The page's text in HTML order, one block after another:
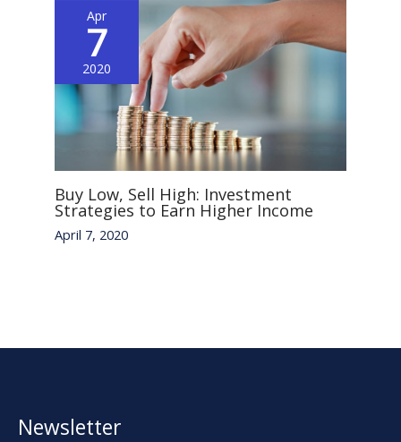
Apr
7
2020
Buy Low, Sell High: Investment
Strategies to Earn Higher Income
April 7, 2020
Newsletter